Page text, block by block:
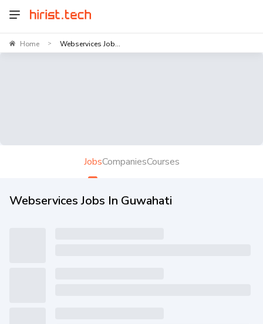
Home > Webservices Job...
JobsCompaniesCourses
Webservices Jobs In Guwahati